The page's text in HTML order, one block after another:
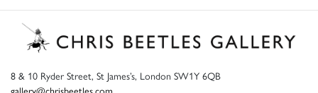
8 & 10 Ryder Street, St James’s, London SW1Y 6QB
gallery@chrisbeetles.com